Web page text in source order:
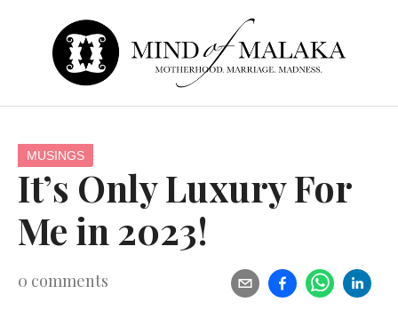
MUSINGS
It’s Only Luxury For
Me in 2023!
0 comments